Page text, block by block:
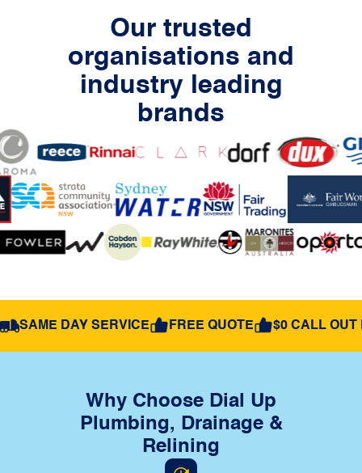
Our trusted
organisations and
industry leading
brands
SAME DAY SERVICE FREE QUOTE $0 CALL OUT
Why Choose Dial Up
Plumbing, Drainage &
Relining